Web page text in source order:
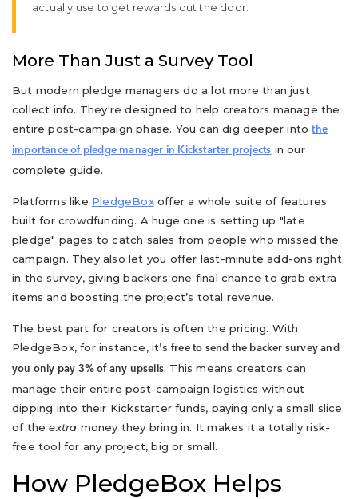
actually use to get rewards out the door.
More Than Just a Survey Tool
But modern pledge managers do a lot more than just
collect info. They're designed to help creators manage the
entire post-campaign phase. You can dig deeper intothe
importance of pledge manager in Kickstarter projects in our
complete guide.
Platforms like PledgeBoxoffer a whole suite of features
built for crowdfunding. A huge one is setting up "late
pledge" pages to catch sales from people who missed the
campaign. They also let you offer last-minute add-ons right
in the survey, giving backers one final chance to grab extra
items and boosting the project’s total revenue.
The best part for creators is often the pricing. With
PledgeBox, for instance, it’s free to send the backer survey and
you only pay 3% of any upsells. This means creators can
manage their entire post-campaign logistics without
dipping into their Kickstarter funds, paying only a small slice
of theextra money they bring in. It makes it a totally risk-
free tool for any project, big or small.
How PledgeBox Helps